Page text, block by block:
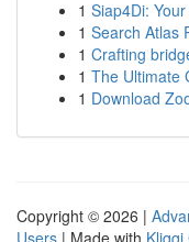
1 Siap4Di:
1 Search Atlas
1 Crafting
1 The Ultimate
1 Download
Copyright © 2026 |
Users | Made with Kliqqi